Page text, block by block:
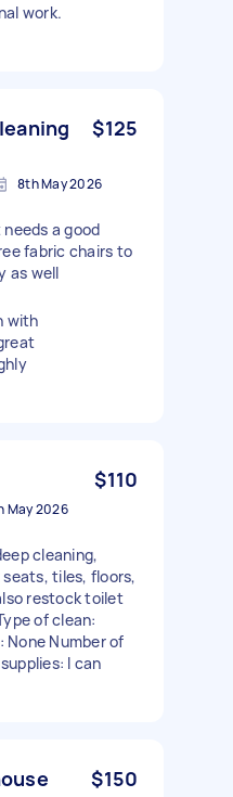
work.
$125
8th May 2026
a good
fabric chairs to
as well
with
$110
May 2026
cleaning,
tiles, floors,
restock toilet
of clean:
None Number of
I can
$150